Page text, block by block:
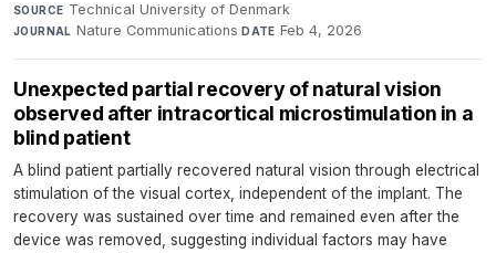
SOURCE Technical University of Denmark·
JOURNAL Nature Communications·DATE Feb 4, 2026
Unexpected partial recovery of natural vision
observed after intracortical microstimulation in a
blind patient
A blind patient partially recovered natural vision through electrical
stimulation of the visual cortex, independent of the implant. The
recovery was sustained over time and remained even after the
device was removed, suggesting individual factors may have